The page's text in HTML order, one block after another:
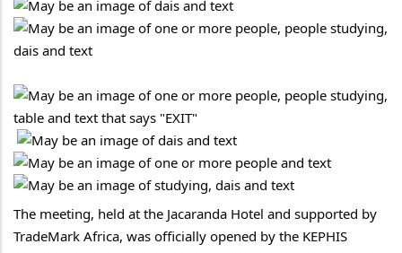
The meeting, held at the Jacaranda Hotel and supported by
TradeMark Africa, was officially opened by the KEPHIS